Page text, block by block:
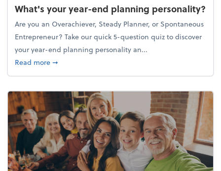
What's your year-end planning personality?
Are you an Overachiever, Steady Planner, or Spontaneous
Entrepreneur? Take our quick 5-question quiz to discover
your year-end planning personality an...
Read moreabout What's your year-end planning personality?
➞